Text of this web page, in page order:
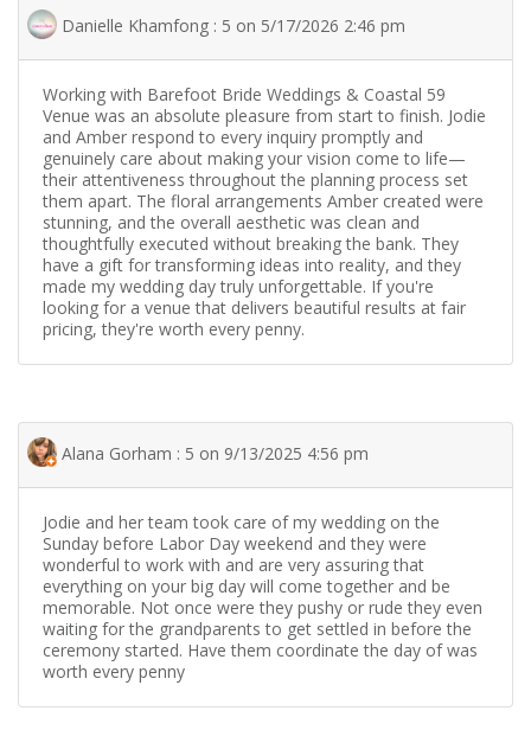
Danielle Khamfong : 5 on 5/17/2026 2:46 pm
Working with Barefoot Bride Weddings & Coastal 59
Venue was an absolute pleasure from start to finish. Jodie
and Amber respond to every inquiry promptly and
genuinely care about making your vision come to life—
their attentiveness throughout the planning process set
them apart. The floral arrangements Amber created were
stunning, and the overall aesthetic was clean and
thoughtfully executed without breaking the bank. They
have a gift for transforming ideas into reality, and they
made my wedding day truly unforgettable. If you're
looking for a venue that delivers beautiful results at fair
pricing, they're worth every penny.
Alana Gorham : 5 on 9/13/2025 4:56 pm
Jodie and her team took care of my wedding on the
Sunday before Labor Day weekend and they were
wonderful to work with and are very assuring that
everything on your big day will come together and be
memorable. Not once were they pushy or rude they even
waiting for the grandparents to get settled in before the
ceremony started. Have them coordinate the day of was
worth every penny